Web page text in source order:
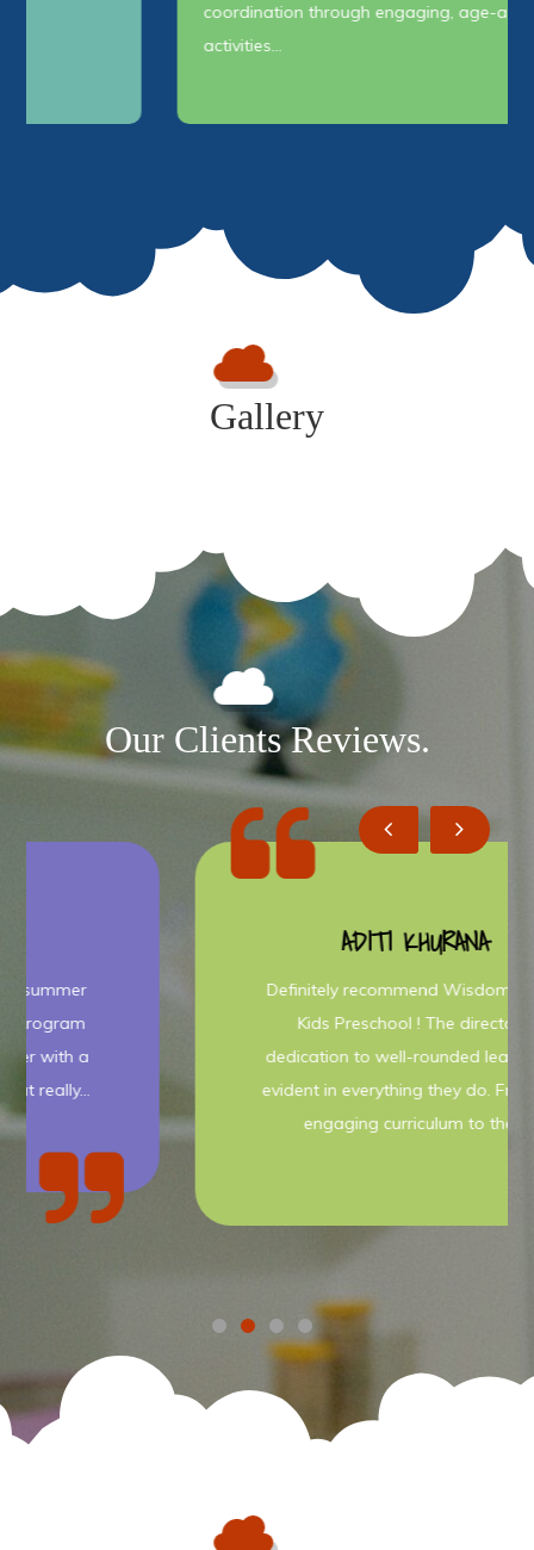
coordination through engaging, age-appropriate
Gallery
Our Clients Reviews.
Definitely recommend Wisdom Bright
Kids Preschool ! The director's
dedication to well-rounded learning is
evident in everything they do. From the
engaging curriculum to the…